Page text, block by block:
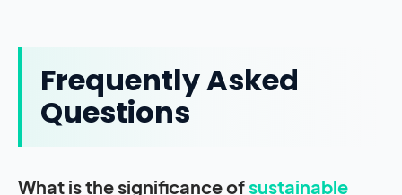
Frequently Asked
Questions
What is the significance ofsustainable